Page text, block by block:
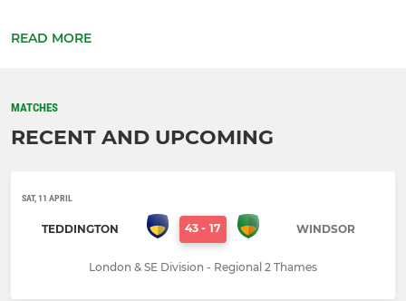
READ MORE
MATCHES
RECENT AND UPCOMING
SAT, 11 APRIL
TEDDINGTON 43 - 17 WINDSOR
London & SE Division - Regional 2 Thames